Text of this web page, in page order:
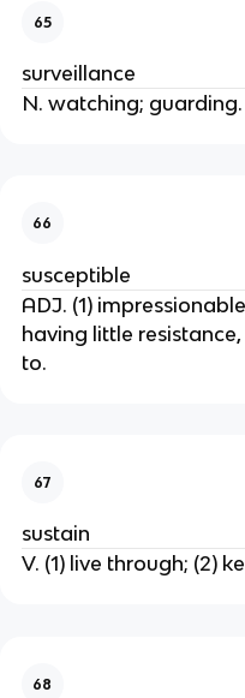
65
surveillance
N. watching; guarding.
66
susceptible
ADJ. (1)
having little
to.
67
sustain
V. (1) live through; (2)
68